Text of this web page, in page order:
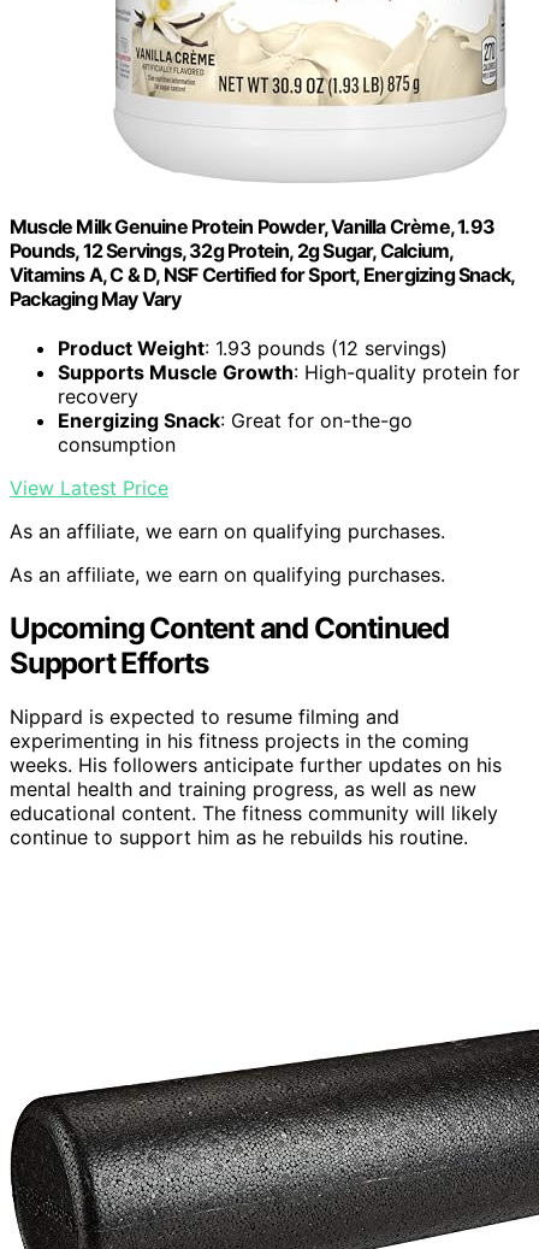
Muscle Milk Genuine Protein Powder, Vanilla Crème, 1.93
Pounds, 12 Servings, 32g Protein, 2g Sugar, Calcium,
Vitamins A, C & D, NSF Certified for Sport, Energizing Snack,
Packaging May Vary
Product Weight: 1.93 pounds (12 servings)
Supports Muscle Growth: High-quality protein for
recovery
Energizing Snack: Great for on-the-go
consumption
View Latest Price
As an affiliate, we earn on qualifying purchases.
As an affiliate, we earn on qualifying purchases.
Upcoming Content and Continued
Support Efforts
Nippard is expected to resume filming and
experimenting in his fitness projects in the coming
weeks. His followers anticipate further updates on his
mental health and training progress, as well as new
educational content. The fitness community will likely
continue to support him as he rebuilds his routine.